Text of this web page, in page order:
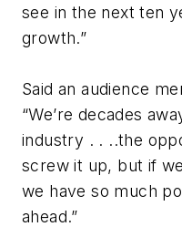
see in the next ten
growth.”
Said an audience
“We’re decades
industry . . ..the
screw it up, but if
we have so much
ahead.”